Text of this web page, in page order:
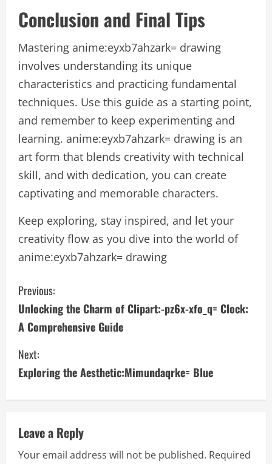
Conclusion and Final Tips
Mastering anime:eyxb7ahzark= drawing
involves understanding its unique
characteristics and practicing fundamental
techniques. Use this guide as a starting point,
and remember to keep experimenting and
learning. anime:eyxb7ahzark= drawing is an
art form that blends creativity with technical
skill, and with dedication, you can create
captivating and memorable characters.
Keep exploring, stay inspired, and let your
creativity flow as you dive into the world of
anime:eyxb7ahzark= drawing
C
o
n
t
i
n
u
Previous:
Unlocking the Charm of Clipart:-pz6x-xfo_q= Clock:
A Comprehensive Guide
Next:
Exploring the Aesthetic:Mimundaqrke= Blue
Leave a Reply
Your email address will not be published. Required